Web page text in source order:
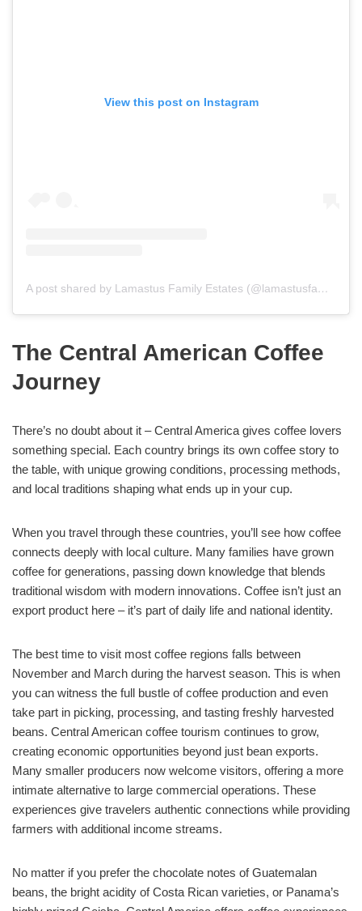
View this post on Instagram
A post shared by Lamastus Family Estates (@lamastusfamilyestates)
The Central American Coffee
Journey
There’s no doubt about it – Central America gives coffee lovers
something special. Each country brings its own coffee story to
the table, with unique growing conditions, processing methods,
and local traditions shaping what ends up in your cup.
When you travel through these countries, you’ll see how coffee
connects deeply with local culture. Many families have grown
coffee for generations, passing down knowledge that blends
traditional wisdom with modern innovations. Coffee isn’t just an
export product here – it’s part of daily life and national identity.
The best time to visit most coffee regions falls between
November and March during the harvest season. This is when
you can witness the full bustle of coffee production and even
take part in picking, processing, and tasting freshly harvested
beans. Central American coffee tourism continues to grow,
creating economic opportunities beyond just bean exports.
Many smaller producers now welcome visitors, offering a more
intimate alternative to large commercial operations. These
experiences give travelers authentic connections while providing
farmers with additional income streams.
No matter if you prefer the chocolate notes of Guatemalan
beans, the bright acidity of Costa Rican varieties, or Panama’s